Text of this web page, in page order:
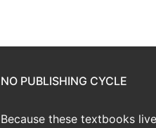
NO PUBLISHING CYCLE
Because these textbooks